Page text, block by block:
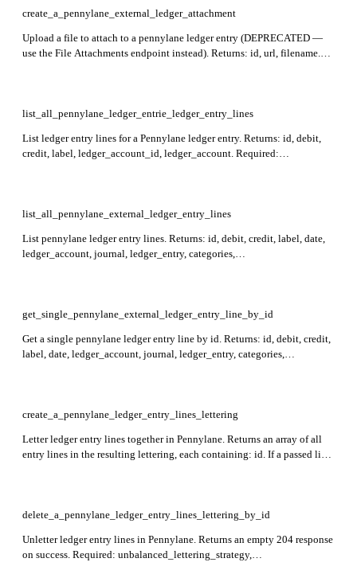
create_a_pennylane_external_ledger_attachment
Upload a file to attach to a pennylane ledger entry (DEPRECATED —
use the File Attachments endpoint instead). Returns: id, url, filename.
list_all_pennylane_ledger_entrie_ledger_entry_lines
List ledger entry lines for a Pennylane ledger entry. Returns: id, debit,
credit, label, ledger_account_id, ledger_account. Required:
list_all_pennylane_external_ledger_entry_lines
List pennylane ledger entry lines. Returns: id, debit, credit, label, date,
ledger_account, journal, ledger_entry, categories,
get_single_pennylane_external_ledger_entry_line_by_id
Get a single pennylane ledger entry line by id. Returns: id, debit, credit,
label, date, ledger_account, journal, ledger_entry, categories,
create_a_pennylane_ledger_entry_lines_lettering
Letter ledger entry lines together in Pennylane. Returns an array of all
entry lines in the resulting lettering, each containing: id. If a passed line
delete_a_pennylane_ledger_entry_lines_lettering_by_id
Unletter ledger entry lines in Pennylane. Returns an empty 204 response
on success. Required: unbalanced_lettering_strategy,